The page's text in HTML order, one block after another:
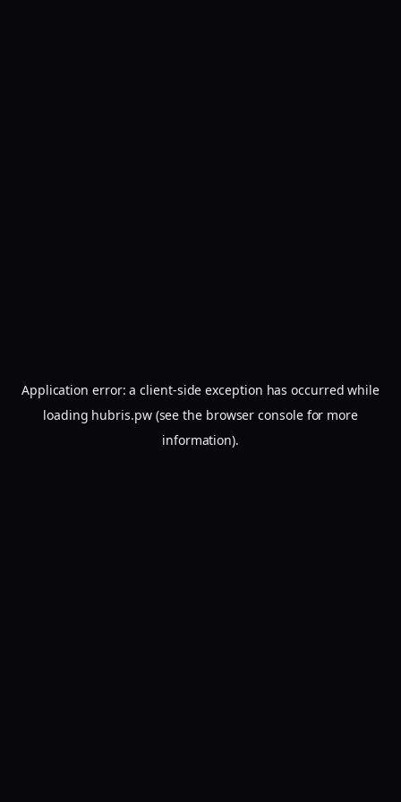
Application error: aclient-side exception has occurred while
loading hubris.pw(see the browser consolefor more
information).